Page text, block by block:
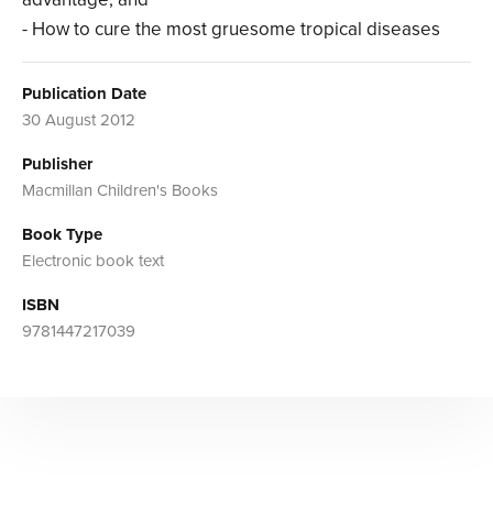
- How to cure the most gruesome tropical diseases
Publication Date
30 August 2012
Publisher
Macmillan Children's Books
Book Type
Electronic book text
ISBN
9781447217039